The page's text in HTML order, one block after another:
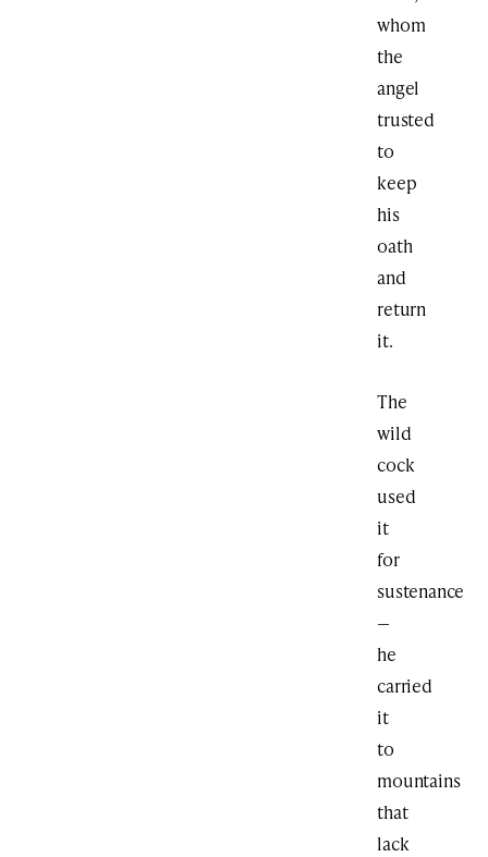
whom
the
angel
trusted
to
keep
his
oath
and
return
it.
The
wild
cock
used
it
for
sustenance
—
he
carried
it
to
mountains
that
lack